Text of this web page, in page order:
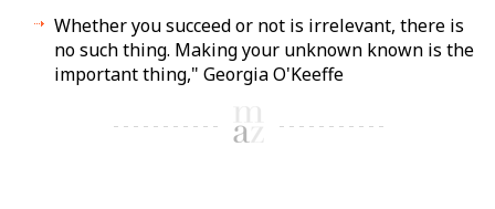
Whether you succeed or not is irrelevant, there is
no such thing. Making your unknown known is the
important thing," Georgia O'Keeffe